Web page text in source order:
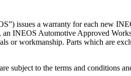
issues a warranty for each new
INEOS Automotive Approved
or workmanship. Parts which are
subject to the terms and conditions